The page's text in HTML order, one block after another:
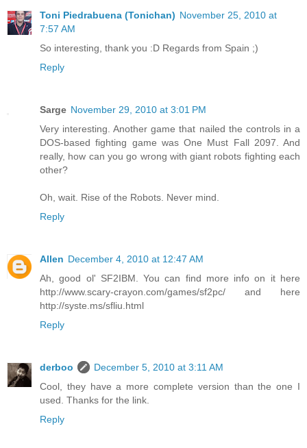
Toni Piedrabuena (Tonichan) November 25, 2010 at
7:57 AM
So interesting, thank you :D Regards from Spain ;)
Reply
Sarge November 29, 2010 at 3:01 PM
Very interesting. Another game that nailed the controls in a
DOS-based fighting game was One Must Fall 2097. And
really, how can you go wrong with giant robots fighting each
other?
Oh, wait. Rise of the Robots. Never mind.
Reply
Allen December 4, 2010 at 12:47 AM
Ah, good ol' SF2IBM. You can find more info on it here
http://www.scary-crayon.com/games/sf2pc/ and here
http://syste.ms/sfliu.html
Reply
derboo
December 5, 2010 at 3:11 AM
Cool, they have a more complete version than the one I
used. Thanks for the link.
Reply